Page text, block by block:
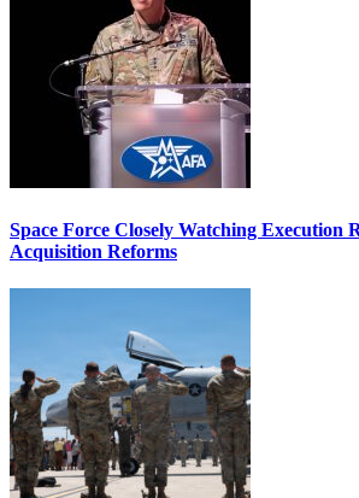
Space Force Closely Watching Execution
Acquisition Reforms